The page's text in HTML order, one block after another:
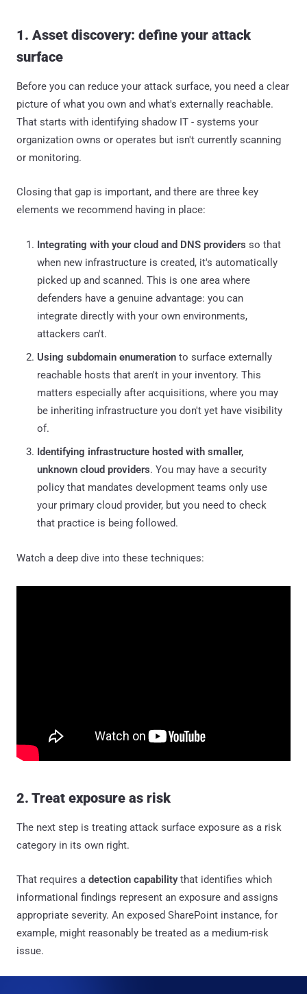
1. Asset discovery: define your attack
surface
Before you can reduce your attack surface, you need a clear
picture of what you own and what's externally reachable.
That starts with identifying shadow IT - systems your
organization owns or operates but isn't currently scanning
or monitoring.
Closing that gap is important, and there are three key
elements we recommend having in place:
Integrating with your cloud and DNS providers so that
when new infrastructure is created, it's automatically
picked up and scanned. This is one area where
defenders have a genuine advantage: you can
integrate directly with your own environments,
attackers can't.
Using subdomain enumeration to surface externally
reachable hosts that aren't in your inventory. This
matters especially after acquisitions, where you may
be inheriting infrastructure you don't yet have visibility
of.
Identifying infrastructure hosted with smaller,
unknown cloud providers. You may have a security
policy that mandates development teams only use
your primary cloud provider, but you need to check
that practice is being followed.
Watch a deep dive into these techniques:
2. Treat exposure as risk
The next step is treating attack surface exposure as a risk
category in its own right.
That requires a detection capabilitythat identifies which
informational findings represent an exposure and assigns
appropriate severity. An exposed SharePoint instance, for
example, might reasonably be treated as a medium-risk
issue.